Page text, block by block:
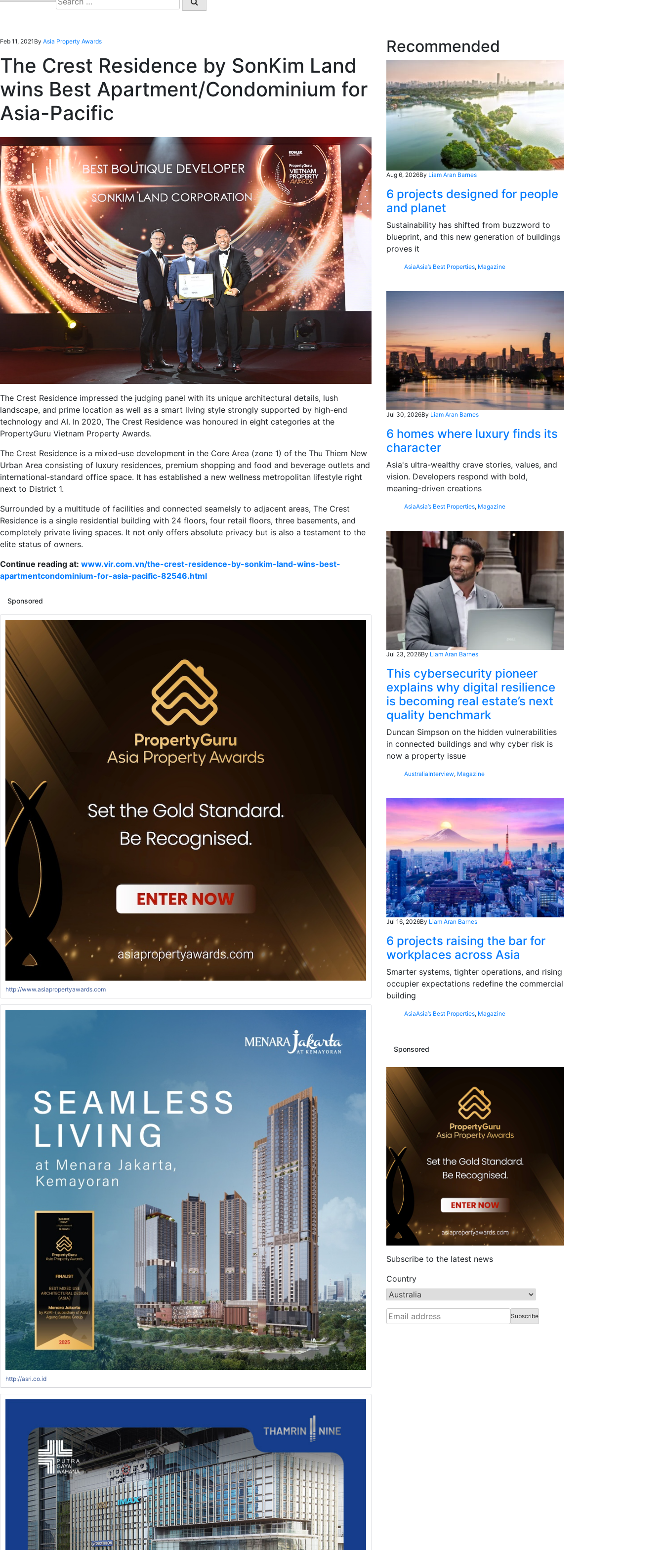
for:
Feb 11, 2021 By Asia Property Awards
The Crest Residence by SonKim Land
wins Best Apartment/Condominium for
Asia-Pacific
The Crest Residence impressed the judging panel with its unique architectural details, lush
landscape, and prime location as well as a smart living style strongly supported by high-end
technology and AI. In 2020, The Crest Residence was honoured in eight categories at the
PropertyGuru Vietnam Property Awards.
The Crest Residence is a mixed-use development in the Core Area (zone 1) of the Thu Thiem New
Urban Area consisting of luxury residences, premium shopping and food and beverage outlets and
international-standard office space. It has established a new wellness metropolitan lifestyle right
next to District 1.
Surrounded by a multitude of facilities and connected seamelsly to adjacent areas, The Crest
Residence is a single residential building with 24 floors, four retail floors, three basements, and
completely private living spaces. It not only offers absolute privacy but is also a testament to the
elite status of owners.
Continue reading at: www.vir.com.vn/the-crest-residence-by-sonkim-land-wins-best-
apartmentcondominium-for-asia-pacific-82546.html
Sponsored
http://www.asiapropertyawards.com
http://asri.co.id
Recommended
Aug 6, 2026By Liam Aran Barnes
6 projects designed for people
and planet
Sustainability has shifted from buzzword to
blueprint, and this new generation of buildings
proves it
AsiaAsia’s Best Properties, Magazine
Jul 30, 2026By Liam Aran Barnes
6 homes where luxury finds its
character
Asia's ultra-wealthy crave stories, values, and
vision. Developers respond with bold,
meaning-driven creations
AsiaAsia’s Best Properties, Magazine
Jul 23, 2026By Liam Aran Barnes
This cybersecurity pioneer
explains why digital resilience
is becoming real estate’s next
quality benchmark
Duncan Simpson on the hidden vulnerabilities
in connected buildings and why cyber risk is
now a property issue
AustraliaInterview, Magazine
Jul 16, 2026By Liam Aran Barnes
6 projects raising the bar for
workplaces across Asia
Smarter systems, tighter operations, and rising
occupier expectations redefine the commercial
building
AsiaAsia’s Best Properties, Magazine
Sponsored
Subscribe to the latest news
Country